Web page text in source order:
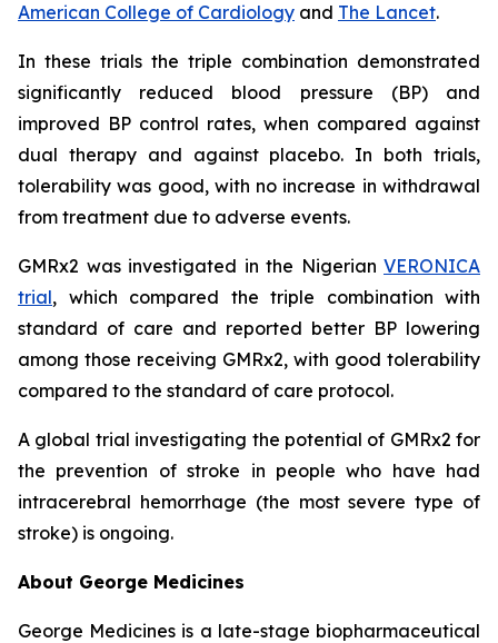
American College of Cardiology and The Lancet.
In these trials the triple combination demonstrated
significantly reduced blood pressure (BP) and
improved BP control rates, when compared against
dual therapy and against placebo. In both trials,
tolerability was good, with no increase in withdrawal
from treatment due to adverse events.
GMRx2 was investigated in the Nigerian VERONICA
trial, which compared the triple combination with
standard of care and reported better BP lowering
among those receiving GMRx2, with good tolerability
compared to the standard of care protocol.
A global trial investigating the potential of GMRx2 for
the prevention of stroke in people who have had
intracerebral hemorrhage (the most severe type of
stroke) is ongoing.
About George Medicines
George Medicines is a late-stage biopharmaceutical